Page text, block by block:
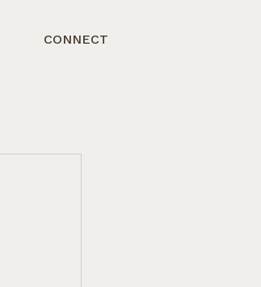
CONNECT